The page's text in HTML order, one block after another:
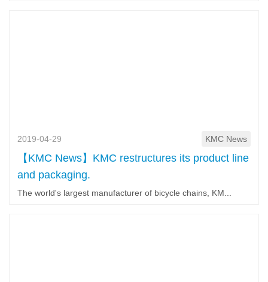
2019-04-29 KMC News
【KMC News】KMC restructures its product line
and packaging.
The world's largest manufacturer of bicycle chains, KM...